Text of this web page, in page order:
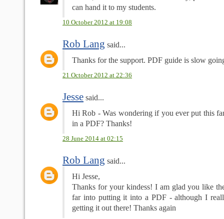
can hand it to my students.
10 October 2012 at 19:08
Rob Lang said...
Thanks for the support. PDF guide is slow
21 October 2012 at 22:36
Jesse said...
Hi Rob - Was wondering if you ever put this
in a PDF? Thanks!
28 June 2014 at 02:15
Rob Lang said...
Hi Jesse,
Thanks for your kindess! I am glad you like
far into putting it into a PDF - although I
getting it out there! Thanks again